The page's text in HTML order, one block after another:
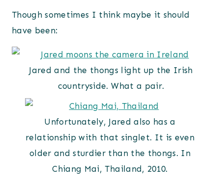
Though sometimes I think maybe it should
have been:
Jared and the thongs light up the Irish
countryside. What a pair.
Unfortunately, Jared also has a
relationship with that singlet. It is even
older and sturdier than the thongs. In
Chiang Mai, Thailand, 2010.